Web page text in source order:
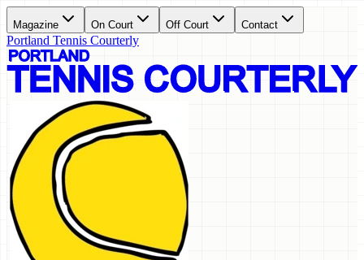
Magazine On Court Off Court Contact
Portland Tennis Courterly